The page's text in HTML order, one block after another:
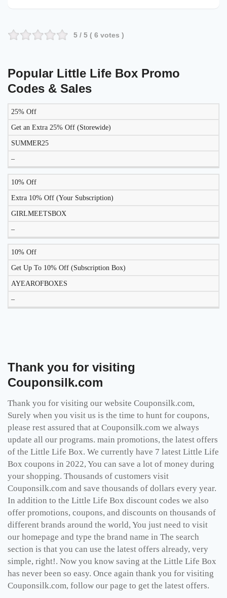
5 / 5 ( 6 votes )
Popular Little Life Box Promo
Codes & Sales
DISCOUNT
25% Off
Get an Extra 25% Off (Storewide)
SUMMER25
–
10% Off
Extra 10% Off (Your Subscription)
GIRLMEETSBOX
–
10% Off
Get Up To 10% Off (Subscription Box)
AYEAROFBOXES
–
Thank you for visiting
Couponsilk.com
Thank you for visiting our website Couponsilk.com,
Surely when you visit us is the time to hunt for coupons,
please rest assured that at Couponsilk.com we always
update all our programs. main promotions, the latest offers
of the Little Life Box. We currently have 7 latest Little Life
Box coupons in 2022, You can save a lot of money during
your shopping. Thousands of customers visit
Couponsilk.com and save thousands of dollars every year.
In addition to the Little Life Box discount codes we also
offer promotions, coupons, and discounts on thousands of
different brands around the world, You just need to visit
our homepage and type the brand name in The search
section is that you can use the latest offers already, very
simple, right!. Now you know saving at the Little Life Box
has never been so easy. Once again thank you for visiting
Couponsilk.com, follow our page to get the latest offers.